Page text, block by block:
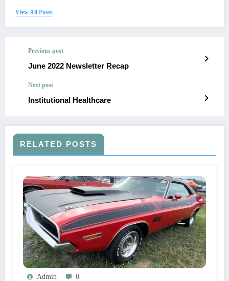
View All Posts
Previous post
June 2022 Newsletter Recap
Next post
Institutional Healthcare
RELATED POSTS
Admin 0